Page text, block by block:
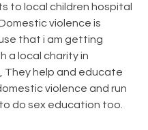
to local children hospital
violence is
that i am getting
a local charity in
They help and educate
violence and run
do sex education too.